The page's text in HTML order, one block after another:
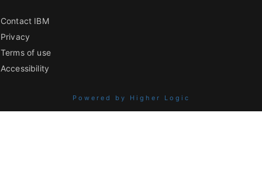
Contact IBM
Privacy
Terms of use
Accessibility
Powered by Higher Logic